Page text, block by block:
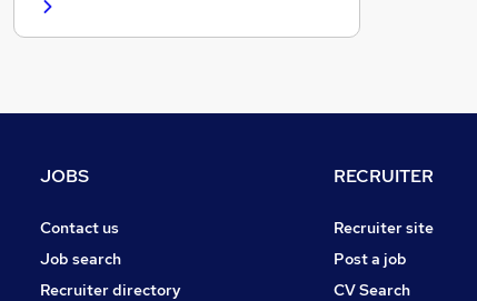
Charity & Voluntary
Apprenticeships
JOBS
Contact us
Job search
Recruiter directory
RECRUITER
Recruiter site
Post a job
CV Search